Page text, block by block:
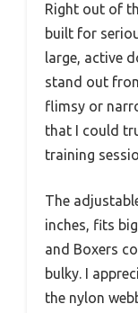
Right out of
built for
large, active
stand out
flimsy or
that I could
training
The
inches, fits
and Boxers
bulky. I
the nylon